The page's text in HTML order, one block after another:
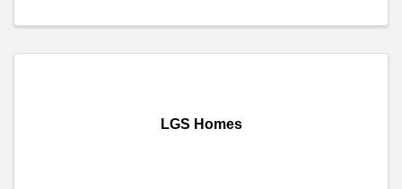
LGS Homes